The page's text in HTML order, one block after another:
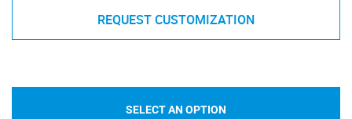
REQUEST CUSTOMIZATION
SELECT AN OPTION